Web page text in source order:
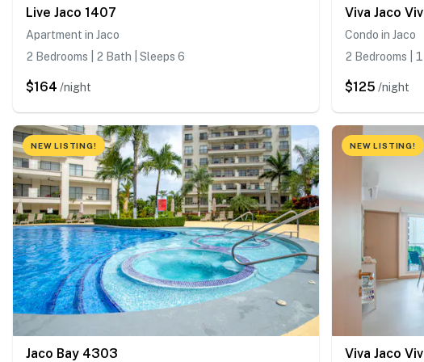
Live Jaco 1407
Apartment in Jaco
2 Bedrooms | 2 Bath | Sleeps 6
$164 /night
Viva Jaco
Condo in Jaco
2 Bedrooms |
$125 /night
NEW LISTING!
Jaco Bay 4303
NEW LISTING!
Viva Jaco